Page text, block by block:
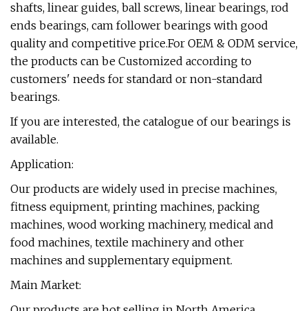
shafts, linear guides, ball screws, linear bearings, rod
ends bearings, cam follower bearings with good
quality and competitive price.For OEM & ODM service,
the products can be Customized according to
customers' needs for standard or non-standard
bearings.
If you are interested, the catalogue of our bearings is
available.
Application:
Our products are widely used in precise machines,
fitness equipment, printing machines, packing
machines, wood working machinery, medical and
food machines, textile machinery and other
machines and supplementary equipment.
Main Market: